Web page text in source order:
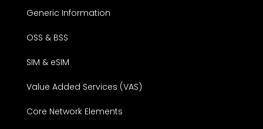
Generic Information
OSS & BSS
SIM & eSIM
Value Added Services (VAS)
Core Network Elements